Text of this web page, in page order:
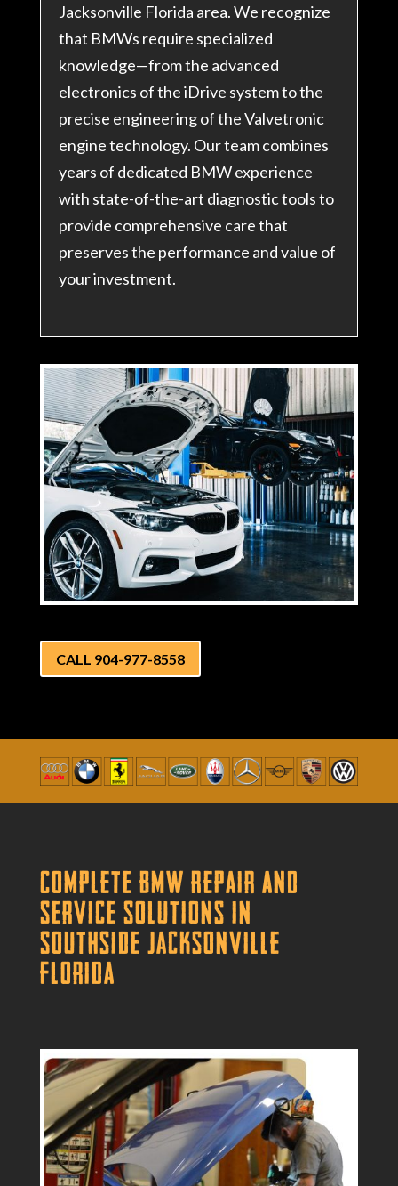
Jacksonville Florida area. We recognize
that BMWs require specialized
knowledge—from the advanced
electronics of the iDrive system to the
precise engineering of the Valvetronic
engine technology. Our team combines
years of dedicated BMW experience
with state-of-the-art diagnostic tools to
provide comprehensive care that
preserves the performance and value of
your investment.
CALL 904-977-8558
Complete BMW Repair and
Service Solutions in
Southside Jacksonville
Florida